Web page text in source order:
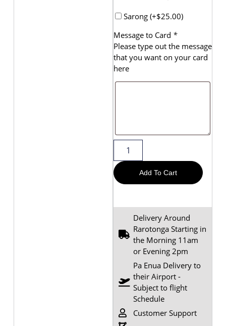
Sarong (+$25.00)
Message to Card *
Please type out the message
that you want on your card
here
Add To Cart
Delivery Around
Rarotonga Starting in
the Morning 11am
or Evening 2pm
Pa Enua Delivery to
their Airport -
Subject to flight
Schedule
Customer Support